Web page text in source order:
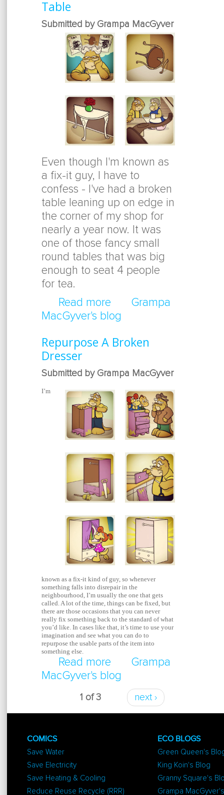
Table
Submitted by Grampa MacGyver
Even though I'm known as
a fix-it guy, I have to
confess - I've had a broken
table leaning up on edge in
the corner of my shop for
nearly a year now. It was
one of those fancy small
round tables that was big
enough to seat 4 people
for tea.
Read more about Broken Table
Grampa
MacGyver's blog
Repurpose A Broken
Dresser
Submitted by Grampa MacGyver
I’m
known as a fix-it kind of guy, so whenever
something falls into disrepair in the
neighbourhood, I’m usually the one that gets
called. A lot of the time, things can be fixed, but
there are those occasions that you can never
really fix something back to the standard of what
you’d like. In cases like that, it’s time to use your
imagination and see what you can do to
repurpose the usable parts of the item into
something else.
Read more about Repurpose A
Dresser
Grampa
MacGyver's blog
1 of 3 next ›
COMICS
Save Water
Save Electricity
Save Heating & Cooling
Reduce Reuse Recycle (RRR)
ECO BLOGS
Green Queen's
King Koin's Blog
Granny Square's
Grampa